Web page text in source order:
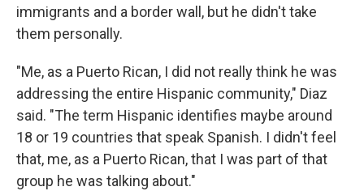
immigrants and a border wall, but he didn't take
them personally.
"Me, as a Puerto Rican, I did not really think he was
addressing the entire Hispanic community," Diaz
said. "The term Hispanic identifies maybe around
18 or 19 countries that speak Spanish. I didn't feel
that, me, as a Puerto Rican, that I was part of that
group he was talking about."